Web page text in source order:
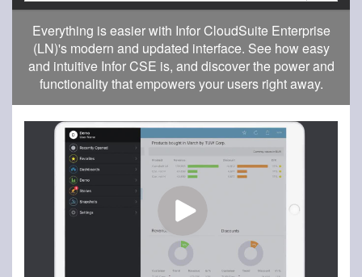
Everything is easier with Infor CloudSuite Enterprise
(LN)'s modern and updated interface. See how easy
and intuitive Infor CSE is, and discover the power and
functionality that empowers your users right away.